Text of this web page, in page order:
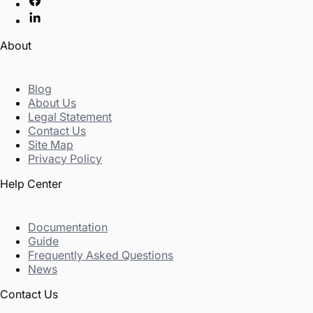
About
Blog
About Us
Legal Statement
Contact Us
Site Map
Privacy Policy
Help Center
Documentation
Guide
Frequently Asked Questions
News
Contact Us